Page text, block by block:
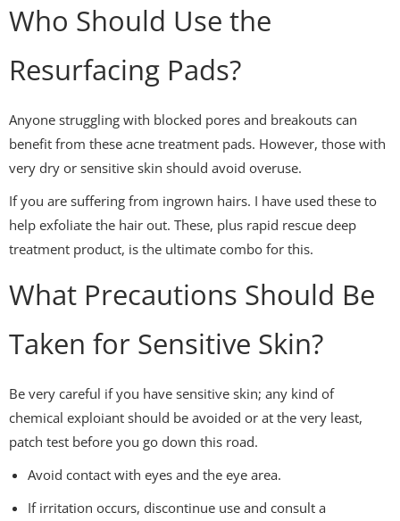
Who Should Use the
Resurfacing Pads?
Anyone struggling with blocked pores and breakouts can
benefit from these acne treatment pads. However, those with
very dry or sensitive skin should avoid overuse.
If you are suffering from ingrown hairs. I have used these to
help exfoliate the hair out. These, plus rapid rescue deep
treatment product, is the ultimate combo for this.
What Precautions Should Be
Taken for Sensitive Skin?
Be very careful if you have sensitive skin; any kind of
chemical exploiant should be avoided or at the very least,
patch test before you go down this road.
Avoid contact with eyes and the eye area.
If irritation occurs, discontinue use and consult a